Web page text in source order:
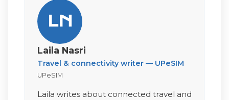
LN
Laila Nasri
Travel & connectivity writer — UPeSIM
UPeSIM
Laila writes about connected travel and